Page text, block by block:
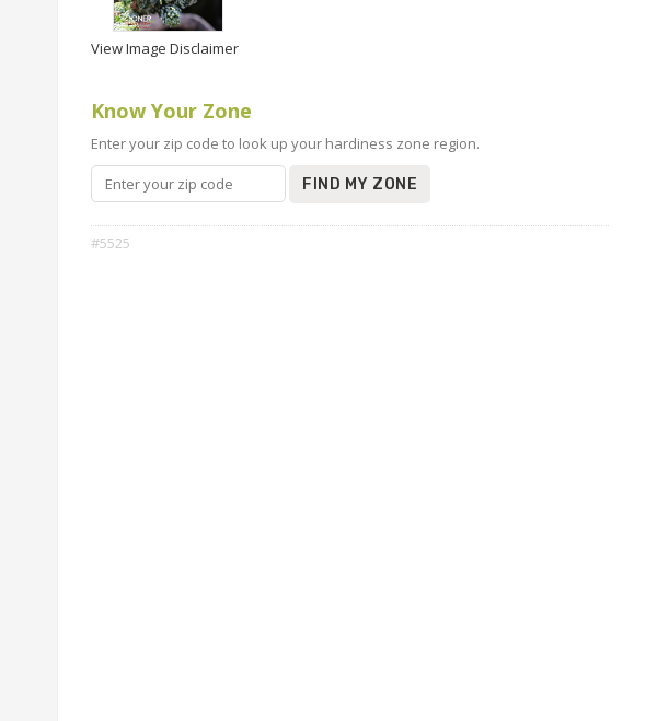
View Image Disclaimer
Know Your Zone
Enter your zip code to look up your hardiness zone region.
FIND MY ZONE
#5525